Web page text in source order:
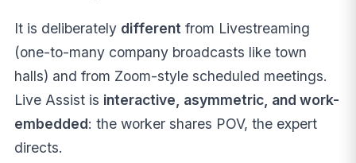
It is deliberately different from Livestreaming
(one-to-many company broadcasts like town
halls) and from Zoom-style scheduled meetings.
Live Assist is interactive, asymmetric, and work-
embedded: the worker shares POV, the expert
directs.